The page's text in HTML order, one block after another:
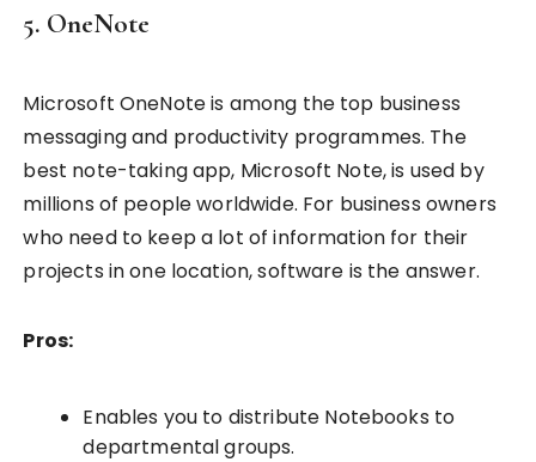
5. OneNote
Microsoft OneNote is among the top business
messaging and productivity programmes. The
best note-taking app, Microsoft Note, is used by
millions of people worldwide. For business owners
who need to keep a lot of information for their
projects in one location, software is the answer.
Pros:
Enables you to distribute Notebooks to
departmental groups.